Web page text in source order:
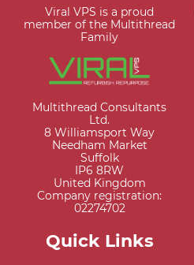
Viral VPS is a proud
member of the Multithread
Family
Multithread Consultants
Ltd.
8 Williamsport Way
Needham Market
Suffolk
IP6 8RW
United Kingdom
Company registration:
02274702
Quick Links